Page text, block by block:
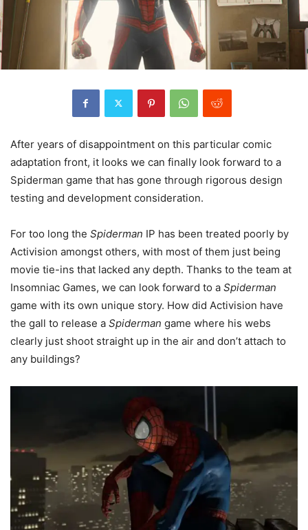
After years of disappointment on this particular comic
adaptation front, it looks we can finally look forward to a
Spiderman game that has gone through rigorous design
testing and development consideration.
For too long the Spiderman IP has been treated poorly by
Activision amongst others, with most of them just being
movie tie-ins that lacked any depth. Thanks to the team at
Insomniac Games, we can look forward to a Spiderman
game with its own unique story. How did Activision have
the gall to release a Spiderman game where his webs
clearly just shoot straight up in the air and don’t attach to
any buildings?